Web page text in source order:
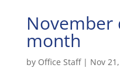
month
by Office Staff| Nov